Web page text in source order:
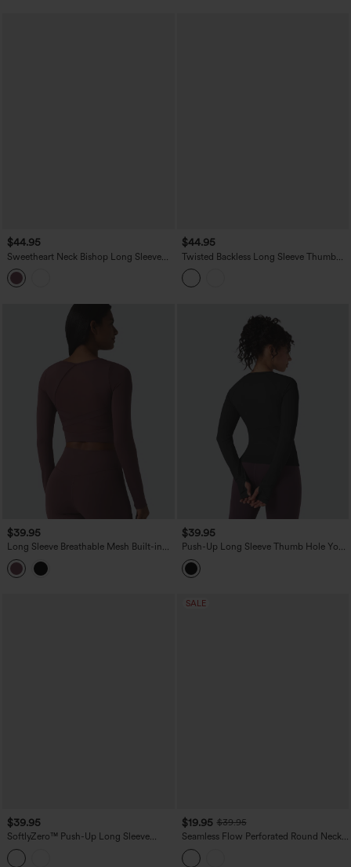
$44.95
Sweetheart Neck Bishop Long Sleeve
Backless Casual Blouse
$44.95
Twisted Backless Long Sleeve Thumb
Holes Cropped Yoga Sports Top
$39.95
Long Sleeve Breathable Mesh Built-in
Bra Yoga Sports Top
$39.95
Push-Up Long Sleeve Thumb Hole Yoga
Sports Top
$39.95
SoftlyZero™ Push-Up Long Sleeve
Thumb Hole Contrast Lace Cropped
Yoga Sports Top
SALE
$19.95 $39.95
Seamless Flow Perforated Round Neck
Long Sleeve Yoga Sports Top